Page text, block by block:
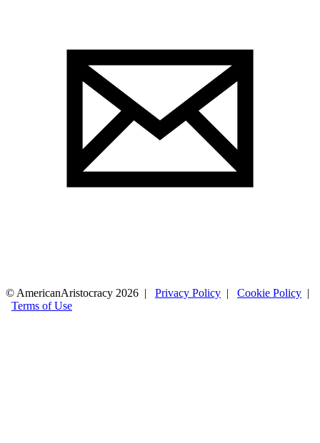
© AmericanAristocracy 2026 | Privacy Policy | Cookie Policy |
Terms of Use